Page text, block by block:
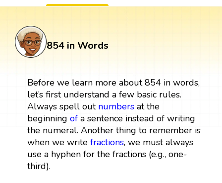
854 in Words
Before we learn more about 854 in words,
let’s first understand a few basic rules.
Always spell out numbersat the
beginning ofa sentence instead of writing
the numeral. Another thing to remember is
when we write fractions, we must always
use a hyphen for the fractions (e.g., one-
third).